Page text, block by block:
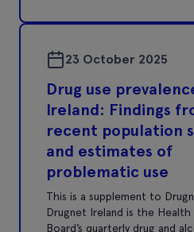
23 October 2025
Drug use
Ireland: Findings
recent population
and estimates of
problematic use
This is a supplement to
Drugnet Ireland is the Health
Board’s quarterly drug and